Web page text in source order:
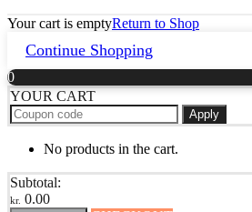
Your cart is emptyReturn to Shop
Continue Shopping
0
YOUR CART
Apply
No products in the cart.
Subtotal:
kr. 0.00